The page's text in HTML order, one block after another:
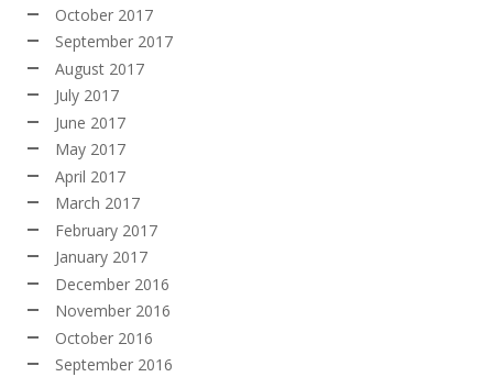
October 2017
September 2017
August 2017
July 2017
June 2017
May 2017
April 2017
March 2017
February 2017
January 2017
December 2016
November 2016
October 2016
September 2016